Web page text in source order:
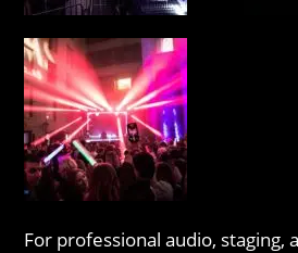
For professional audio, staging,